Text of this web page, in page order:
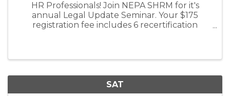
HR Professionals! Join NEPA SHRM for it's
annual Legal Update Seminar. Your $175
registration fee includes 6 recertification
SAT